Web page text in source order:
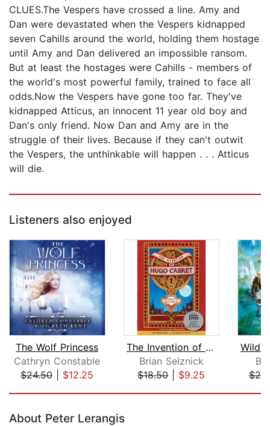
CLUES.The Vespers have crossed a line. Amy and
Dan were devastated when the Vespers kidnapped
seven Cahills around the world, holding them hostage
until Amy and Dan delivered an impossible ransom.
But at least the hostages were Cahills - members of
the world's most powerful family, trained to face all
odds.Now the Vespers have gone too far. They've
kidnapped Atticus, an innocent 11 year old boy and
Dan's only friend. Now Dan and Amy are in the
struggle of their lives. Because if they can't outwit
the Vespers, the unthinkable will happen . . . Atticus
will die.
Listeners also enjoyed
The Wolf Princess
Cathryn Constable
$24.50| $12.25
The Invention of Hugo Cabret
Brian Selznick
$18.50| $9.25
About Peter Lerangis